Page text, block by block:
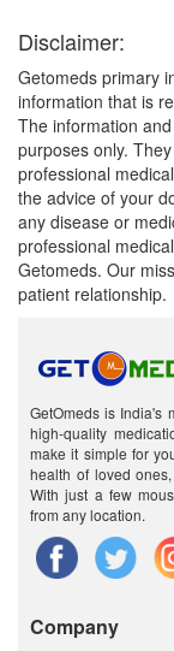
Disclaimer:
Getomeds primary
information that is
The information
purposes only.
professional
the advice of your
any disease or
professional
Getomeds. Our
patient relationship.
GetOmeds is India's
high-quality
make it simple for
health of loved
With just a few
from any location.
Company